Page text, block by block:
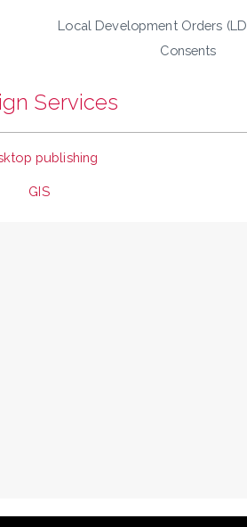
Local Development Orders
Consents
Services
publishing
GIS